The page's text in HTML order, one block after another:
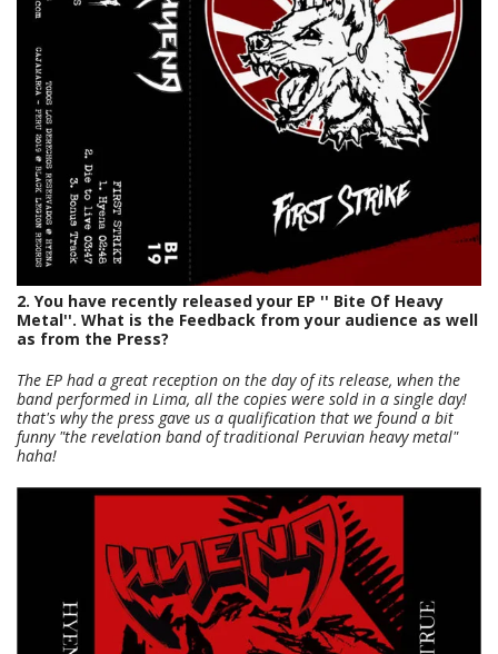
2. You have recently released your EP '' Bite Of Heavy
Metal''. What is the Feedback from your audience as well
as from the Press?
The EP had a great reception on the day of its release, when the
band performed in Lima, all the copies were sold in a single day!
that's why the press gave us a qualification that we found a bit
funny "the revelation band of traditional Peruvian heavy metal"
haha!